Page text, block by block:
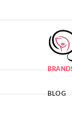
BLOG